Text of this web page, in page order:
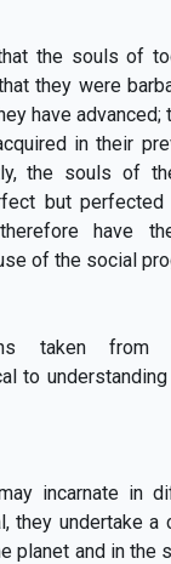
the souls of
they were
have advanced;
in their
the souls of
but
have
of the social
taken
to
incarnate in
they undertake a
planet and in the